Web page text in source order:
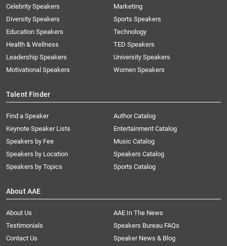
Celebrity Speakers
Diversity Speakers
Education Speakers
Health & Wellness
Leadership Speakers
Motivational Speakers
Marketing
Sports Speakers
Technology
TED Speakers
University Speakers
Women Speakers
Talent Finder
Find a Speaker
Keynote Speaker Lists
Speakers by Fee
Speakers by Location
Speakers by Topics
Author Catalog
Entertainment Catalog
Music Catalog
Speakers Catalog
Sports Catalog
About AAE
About Us
AAE In The News
Testimonials
Speakers Bureau FAQs
Contact Us
Speaker News & Blog